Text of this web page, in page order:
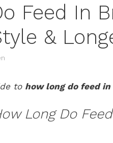
Feed In
&
to how long do feed
Long Do